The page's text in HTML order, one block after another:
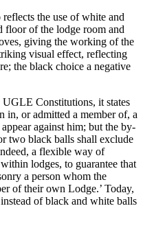
the use of white and
floor of the lodge room and
giving the working of the
visual effect, reflecting
the black choice a negative
Constitutions, it states
in, or admitted a member of, a
against him; but the by-
two black balls shall exclude
a flexible way of
lodges, to guarantee that
a person whom the
of their own Lodge.’ Today,
instead of black and white balls